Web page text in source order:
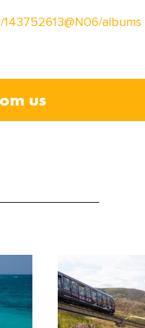
albums
us